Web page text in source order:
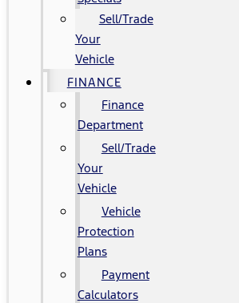
Sell/Trade
Your
Vehicle
FINANCE
Finance
Department
Sell/Trade
Your
Vehicle
Vehicle
Protection
Plans
Payment
Calculators